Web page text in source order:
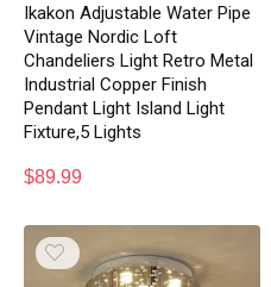
Ikakon Adjustable Water Pipe
Vintage Nordic Loft
Chandeliers Light Retro Metal
Industrial Copper Finish
Pendant Light Island Light
Fixture,5 Lights
$89.99